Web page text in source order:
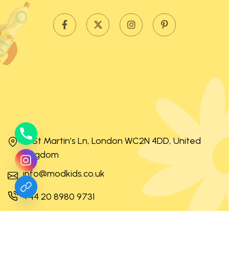
31 St Martin’s Ln, London WC2N 4DD, United
Kingdom
info@modkids.co.uk
+44 20 8980 9731